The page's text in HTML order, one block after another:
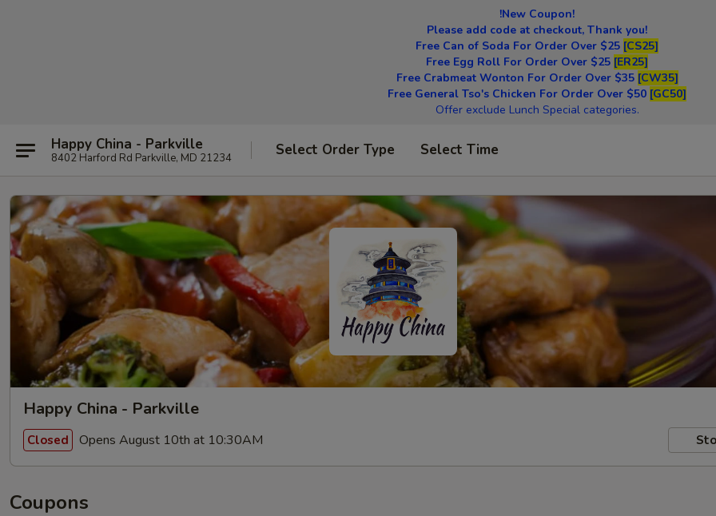
!New Coupon!
Please add code at checkout, Thank you!
Free Can of Soda For Order Over $25 [CS25]
Free Egg Roll For Order Over $25 [ER25]
Free Crabmeat Wonton For Order Over $35 [CW35]
Free General Tso's Chicken For Order Over $50 [GC50]
Offer exclude Lunch Special categories.
Happy China - Parkville
8402 Harford Rd Parkville, MD 21234 Select Order Type Select Time
Happy China - Parkville
Closed Opens August 10th at 10:30AM
Coupons